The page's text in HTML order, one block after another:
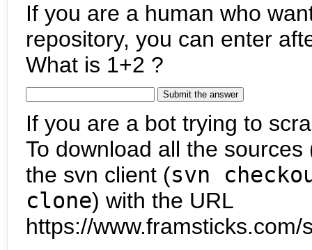
If you are a human who
repository, you can enter
What is 1+2 ?
If you are a bot trying to
To download all the
the svn client (svn
clone) with the URL
https://www.framsticks.com/